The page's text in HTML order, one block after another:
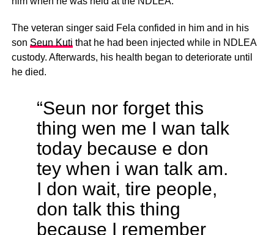
The veteran singer said Fela confided in him and in his
son Seun Kuti that he had been injected while in NDLEA
custody. Afterwards, his health began to deteriorate until
he died.
“Seun nor forget this
thing wen me I wan talk
today because e don
tey when i wan talk am.
I don wait, tire people,
don talk this thing
because I remember